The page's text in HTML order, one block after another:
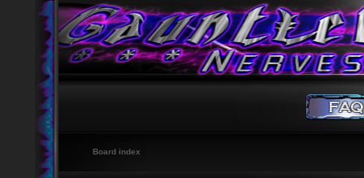
Board index